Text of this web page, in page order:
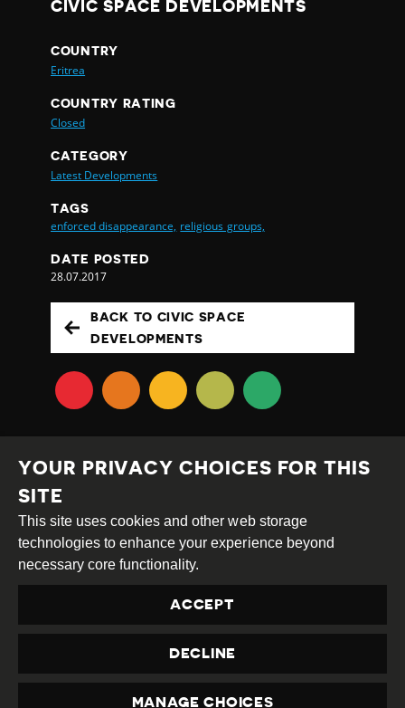
CIVIC SPACE DEVELOPMENTS
COUNTRY
Eritrea
COUNTRY RATING
Closed
CATEGORY
Latest Developments
TAGS
enforced disappearance, religious groups,
DATE POSTED
28.07.2017
BACK TO CIVIC SPACE
DEVELOPMENTS
Creative
Commons
Attribution
Share
Alike
This work is licensed under aCreative Commons
Attribution-ShareAlike 4.0 International License
Site byDEV|Login
Contact usprivacy@civicus.org
YOUR PRIVACY CHOICES FOR THIS
SITE
This site uses cookies and other web storage
technologies to enhance your experience beyond
necessary core functionality.
ACCEPT
DECLINE
MANAGE CHOICES